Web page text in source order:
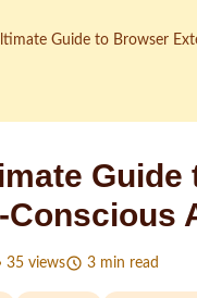
Guide to Browser
Conscious
35 views 3 min read